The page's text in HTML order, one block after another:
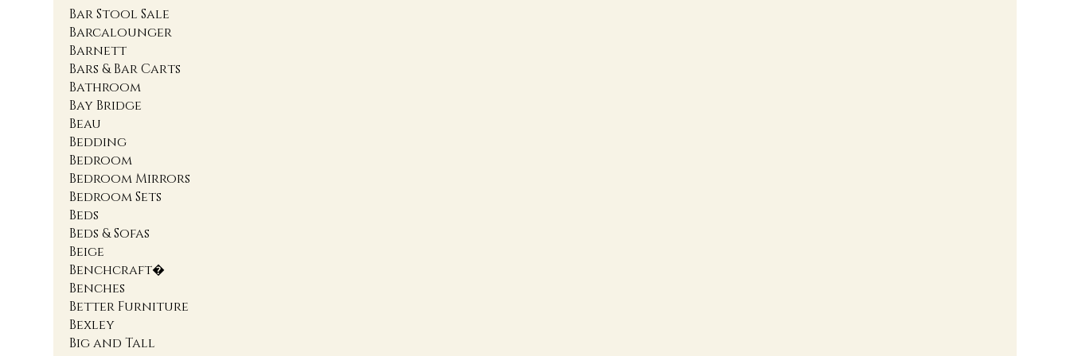
Bar Stool Sale
Barcalounger
Barnett
Bars & Bar Carts
Bathroom
Bay Bridge
Beau
Bedding
Bedroom
Bedroom Mirrors
Bedroom Sets
Beds
Beds & Sofas
Beige
Benchcraft�
Benches
Better Furniture
Bexley
Big and Tall